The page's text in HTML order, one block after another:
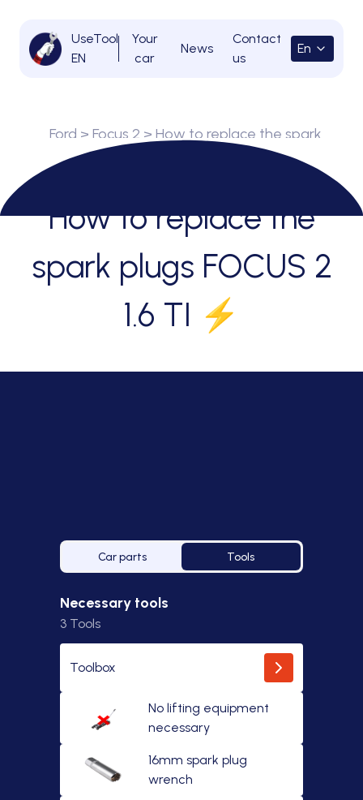
UseTool
EN
Your
car
News
Contact
us
En
Ford > Focus 2 > How to replace the spark
plugs FOCUS 2 1.6 TI ⚡
How to replace the
spark plugs FOCUS 2
1.6 TI ⚡
Car parts Tools
Necessary tools
3 Tools
Toolbox
No lifting equipment
necessary
16mm spark plug
wrench